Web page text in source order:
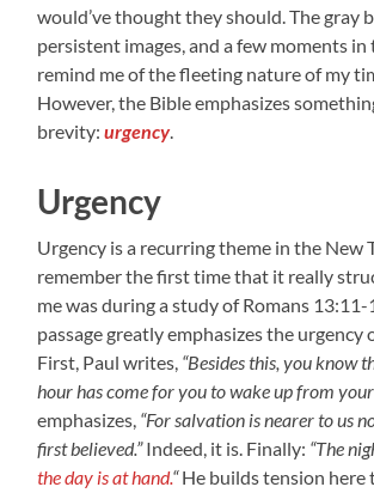
would’ve thought they should. The gray
persistent images, and a few moments in
remind me of the fleeting nature of my
However, the Bible emphasizes
brevity:urgency.
Urgency
Urgency is a recurring theme in the New
remember the first time that it really
me was during a study of Romans 13:11-
passage greatly emphasizes the urgency
First, Paul writes, “Besides this, you know
hour has come for you to wake up from your
emphasizes, “For salvation is nearer to us
first believed.”Indeed, it is. Finally: “The
the day is at hand.“He builds tension here